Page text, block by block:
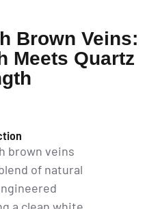
Brown Veins:
Meets Quartz
brown veins
of natural